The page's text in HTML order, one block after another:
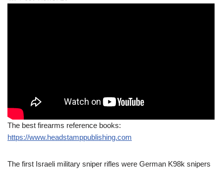
The best firearms reference books:
https://www.headstamppublishing.com
The first Israeli military sniper rifles were German K98k snipers